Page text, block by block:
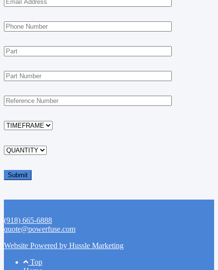
(918) 665-6888
quote@powerfuse.com
Website Powered by Hussle Marketing
FooterTop